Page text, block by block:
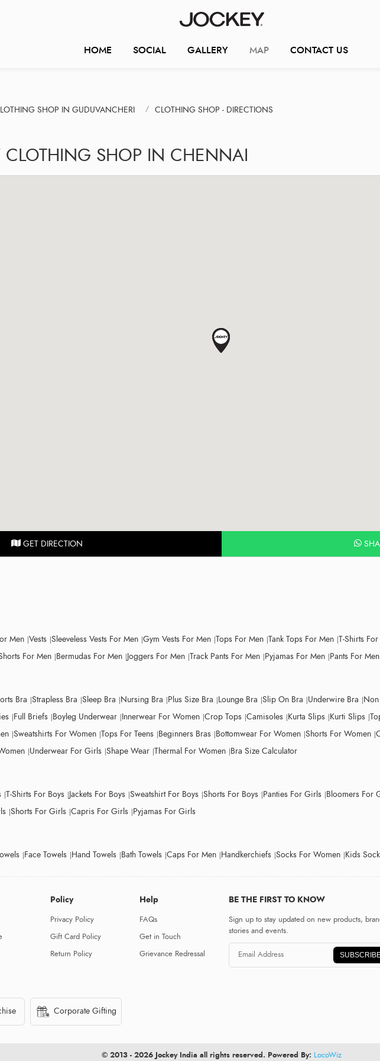
HOME SOCIAL GALLERY MAP CONTACT US
SHOP IN GUDUVANCHERI CLOTHING SHOP - DIRECTIONS
CLOTHING SHOP IN CHENNAI
GET DIRECTION
Men Vests Sleeveless Vests For Men Gym Vests For Men Tops For Men Tank Tops For Men T-Shirts
For Men Bermudas For Men Joggers For Men Track Pants For Men Pyjamas For Men Pants For Men
Bra Strapless Bra Sleep Bra Nursing Bra Plus Size Bra Lounge Bra Slip On Bra Underwire Bra
Full Briefs Boyleg Underwear Innerwear For Women Crop Tops Camisoles Kurta Slips Kurti Slips
Sweatshirts For Women Tops For Teens Beginners Bras Bottomwear For Women Shorts For Women
Underwear For Girls Shape Wear Thermal For Women Bra Size Calculator
T-Shirts For Boys Jackets For Boys Sweatshirt For Boys Shorts For Boys Panties For Girls Bloomers For
Shorts For Girls Capris For Girls Pyjamas For Girls
Face Towels Hand Towels Bath Towels Caps For Men Handkerchiefs Socks For Women Kids
Policy
Privacy Policy
Gift Card Policy
Return Policy
Help
FAQs
Get in Touch
Grievance Redressal
BE THE FIRST TO KNOW
Sign up to stay updated on new products,
stories and events.
Corporate Gifting
© 2013 - 2026 Jockey India all rights reserved. Powered By: LocoWiz